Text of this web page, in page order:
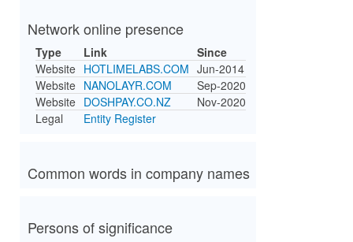
Network online presence
Type Link
Since
Website HOTLIMELABS.COM Jun-2014
Website NANOLAYR.COM
Sep-2020
Website DOSHPAY.CO.NZ
Nov-2020
Legal
Entity Register
Common words in company names
Persons of significance